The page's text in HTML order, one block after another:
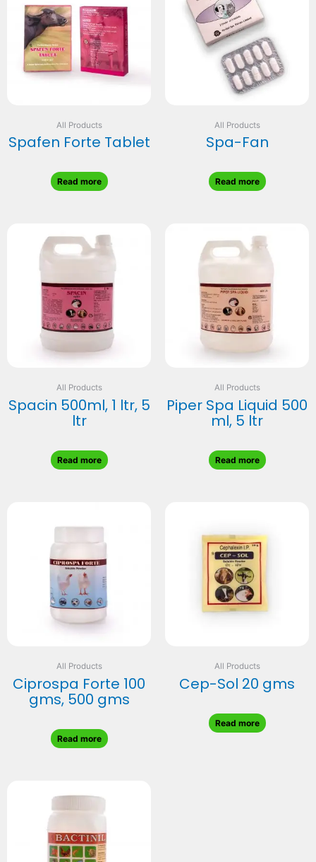
All Products
Spafen Forte Tablet
Read more
All Products
Spa-Fan
Read more
All Products
Spacin 500ml, 1 ltr, 5
ltr
Read more
All Products
Piper Spa Liquid 500
ml, 5 ltr
Read more
All Products
Ciprospa Forte 100
gms, 500 gms
Read more
All Products
Cep-Sol 20 gms
Read more